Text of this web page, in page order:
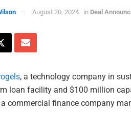
August 20, 2024 in Deal
, a technology company in
loan facility and $100 million
a commercial finance company